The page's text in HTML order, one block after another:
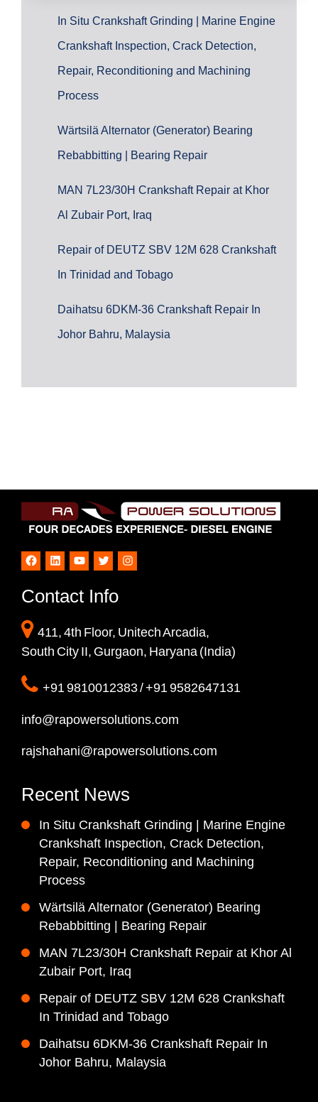
In Situ Crankshaft Grinding | Marine Engine
Crankshaft Inspection, Crack Detection,
Repair, Reconditioning and Machining
Process
Wärtsilä Alternator (Generator) Bearing
Rebabbitting | Bearing Repair
MAN 7L23/30H Crankshaft Repair at Khor
Al Zubair Port, Iraq
Repair of DEUTZ SBV 12M 628 Crankshaft
In Trinidad and Tobago
Daihatsu 6DKM-36 Crankshaft Repair In
Johor Bahru, Malaysia
Facebook
LinkedInYouTubeTwitterInstagram
Contact Info
411, 4th Floor, Unitech Arcadia,
South City II, Gurgaon, Haryana (India)
+91 9810012383 / +91 9582647131
info@rapowersolutions.com
rajshahani@rapowersolutions.com
Recent News
In Situ Crankshaft Grinding | Marine Engine
Crankshaft Inspection, Crack Detection,
Repair, Reconditioning and Machining
Process
Wärtsilä Alternator (Generator) Bearing
Rebabbitting | Bearing Repair
MAN 7L23/30H Crankshaft Repair at Khor Al
Zubair Port, Iraq
Repair of DEUTZ SBV 12M 628 Crankshaft
In Trinidad and Tobago
Daihatsu 6DKM-36 Crankshaft Repair In
Johor Bahru, Malaysia